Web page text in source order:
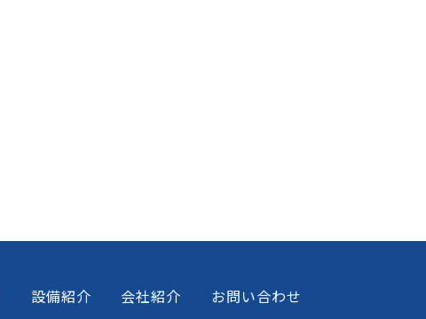
設備紹介 会社紹介
お問い合わせ